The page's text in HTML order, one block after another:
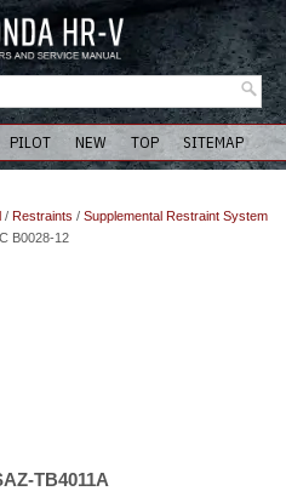
PILOT NEW TOP SITEMAP
/ Restraints / Supplemental Restraint System
B0028-12
TB4011A